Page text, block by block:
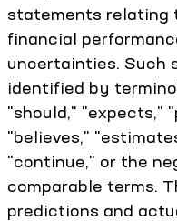
statements relating
financial
uncertainties. Such
identified by
"should," "expects,"
"believes,"
"continue," or the
comparable terms.
predictions and